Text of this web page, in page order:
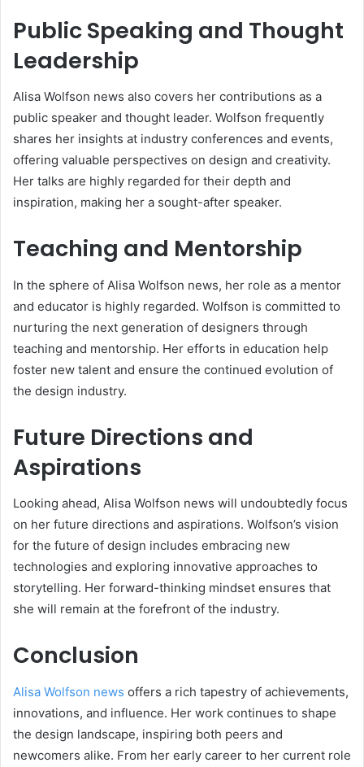
Public Speaking and Thought
Leadership
Alisa Wolfson news also covers her contributions as a
public speaker and thought leader. Wolfson frequently
shares her insights at industry conferences and events,
offering valuable perspectives on design and creativity.
Her talks are highly regarded for their depth and
inspiration, making her a sought-after speaker.
Teaching and Mentorship
In the sphere of Alisa Wolfson news, her role as a mentor
and educator is highly regarded. Wolfson is committed to
nurturing the next generation of designers through
teaching and mentorship. Her efforts in education help
foster new talent and ensure the continued evolution of
the design industry.
Future Directions and
Aspirations
Looking ahead, Alisa Wolfson news will undoubtedly focus
on her future directions and aspirations. Wolfson’s vision
for the future of design includes embracing new
technologies and exploring innovative approaches to
storytelling. Her forward-thinking mindset ensures that
she will remain at the forefront of the industry.
Conclusion
Alisa Wolfson news offers a rich tapestry of achievements,
innovations, and influence. Her work continues to shape
the design landscape, inspiring both peers and
newcomers alike. From her early career to her current role